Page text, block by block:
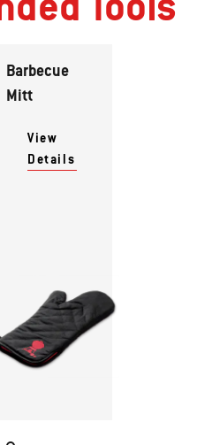
Barbecue
Mitt
View
Details